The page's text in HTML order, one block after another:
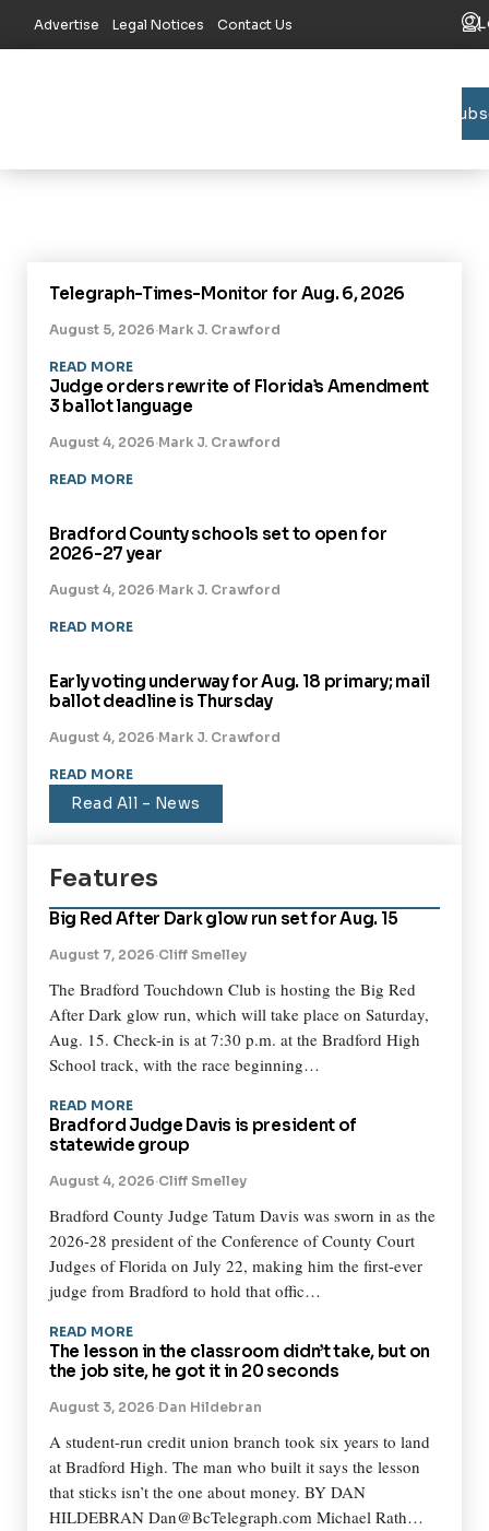
Advertise Legal Notices Contact Us
Telegraph-Times-Monitor for Aug. 6, 2026
August 5, 2026·Mark J. Crawford
READ MORE
Judge orders rewrite of Florida’s Amendment
3 ballot language
August 4, 2026·Mark J. Crawford
READ MORE
Bradford County schools set to open for
2026-27 year
August 4, 2026·Mark J. Crawford
READ MORE
Early voting underway for Aug. 18 primary; mail
ballot deadline is Thursday
August 4, 2026·Mark J. Crawford
READ MORE
Read All – News
Features
Big Red After Dark glow run set for Aug. 15
August 7, 2026·Cliff Smelley
The Bradford Touchdown Club is hosting the Big Red
After Dark glow run, which will take place on Saturday,
Aug. 15. Check-in is at 7:30 p.m. at the Bradford High
School track, with the race beginning…
READ MORE
Bradford Judge Davis is president of
statewide group
August 4, 2026·Cliff Smelley
Bradford County Judge Tatum Davis was sworn in as the
2026-28 president of the Conference of County Court
Judges of Florida on July 22, making him the first-ever
judge from Bradford to hold that offic…
READ MORE
The lesson in the classroom didn’t take, but on
the job site, he got it in 20 seconds
August 3, 2026·Dan Hildebran
A student-run credit union branch took six years to land
at Bradford High. The man who built it says the lesson
that sticks isn’t the one about money. BY DAN
HILDEBRAN Dan@BcTelegraph.com Michael Rath…